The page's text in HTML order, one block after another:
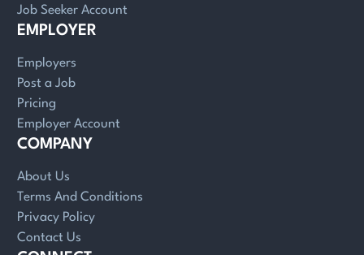
Job Seeker Account
EMPLOYER
Employers
Post a Job
Pricing
Employer Account
COMPANY
About Us
Terms And Conditions
Privacy Policy
Contact Us